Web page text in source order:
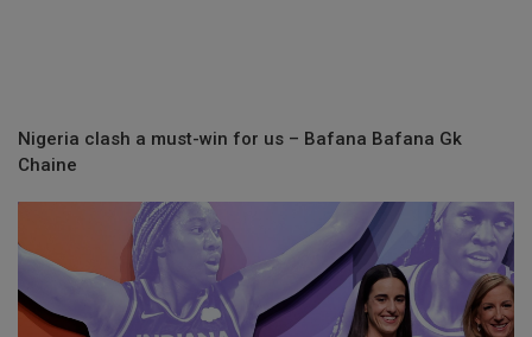
Nigeria clash a must-win for us – Bafana Bafana Gk
Chaine